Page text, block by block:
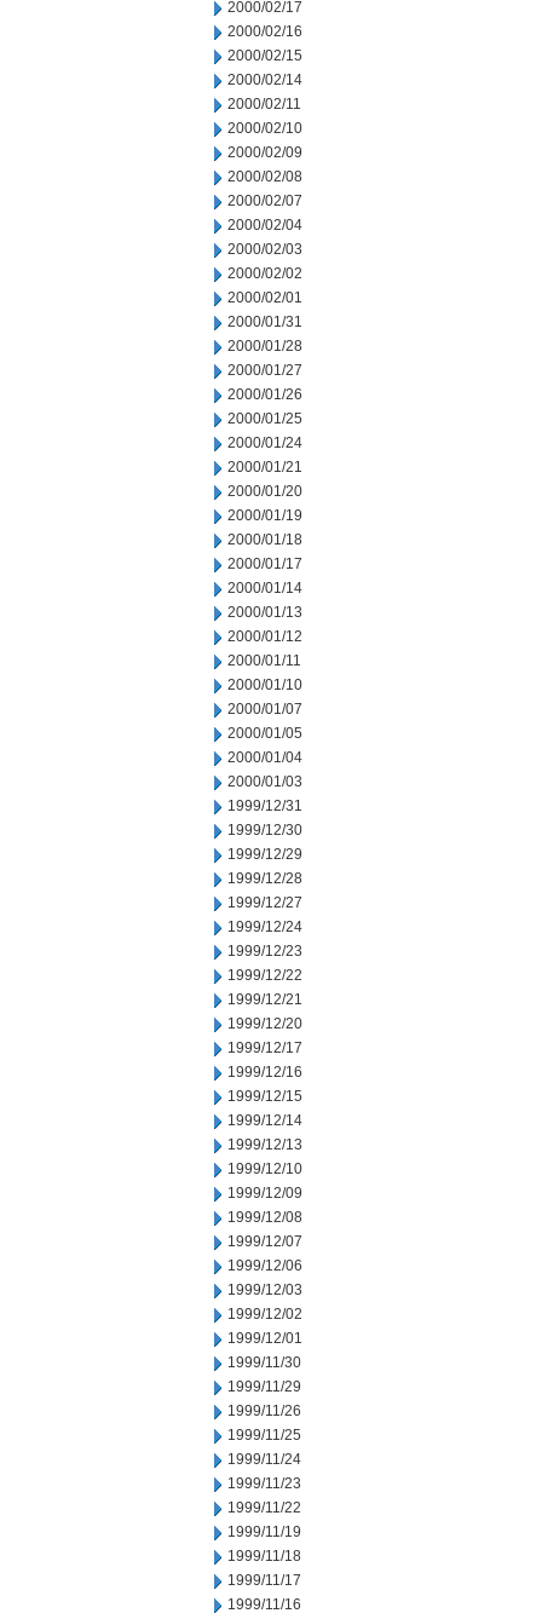
2000/02/17
2000/02/16
2000/02/15
2000/02/14
2000/02/11
2000/02/10
2000/02/09
2000/02/08
2000/02/07
2000/02/04
2000/02/03
2000/02/02
2000/02/01
2000/01/31
2000/01/28
2000/01/27
2000/01/26
2000/01/25
2000/01/24
2000/01/21
2000/01/20
2000/01/19
2000/01/18
2000/01/17
2000/01/14
2000/01/13
2000/01/12
2000/01/11
2000/01/10
2000/01/07
2000/01/05
2000/01/04
2000/01/03
1999/12/31
1999/12/30
1999/12/29
1999/12/28
1999/12/27
1999/12/24
1999/12/23
1999/12/22
1999/12/21
1999/12/20
1999/12/17
1999/12/16
1999/12/15
1999/12/14
1999/12/13
1999/12/10
1999/12/09
1999/12/08
1999/12/07
1999/12/06
1999/12/03
1999/12/02
1999/12/01
1999/11/30
1999/11/29
1999/11/26
1999/11/25
1999/11/24
1999/11/23
1999/11/22
1999/11/19
1999/11/18
1999/11/17
1999/11/16